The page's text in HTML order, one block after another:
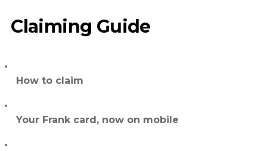
Claiming Guide
How to claim
Your Frank card, now on mobile